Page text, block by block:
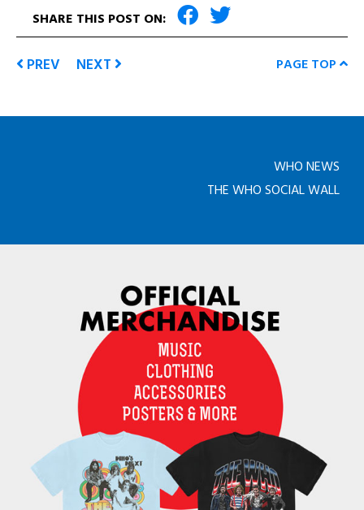
SHARE THIS POST ON:
PREV NEXT PAGE TOP
WHO NEWS
THE WHO SOCIAL WALL